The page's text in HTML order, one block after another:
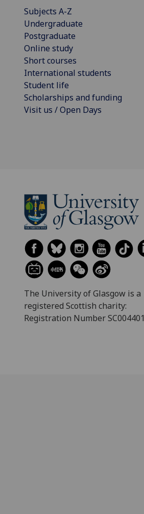
Subjects A-Z
Undergraduate
Postgraduate
Online study
Short courses
International students
Student life
Scholarships and funding
Visit us / Open Days
The University of Glasgow is a
registered Scottish charity:
Registration Number SC004401